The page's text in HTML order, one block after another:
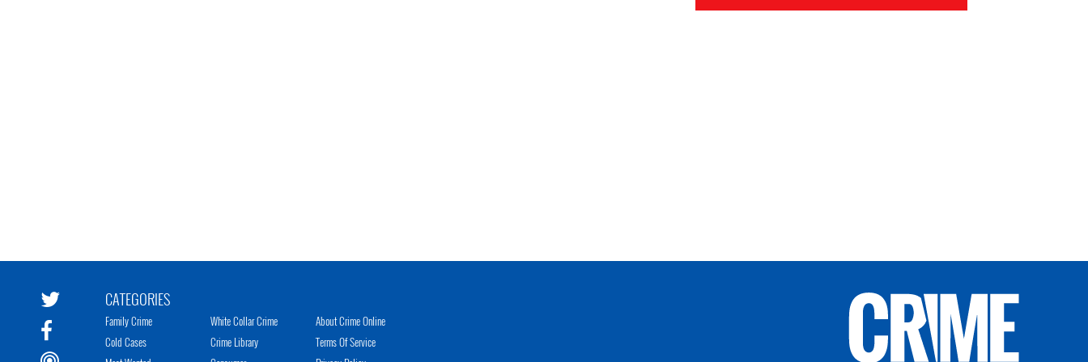
CATEGORIES
Family Crime
Cold Cases
White Collar Crime
Crime Library
About Crime Online
Terms Of Service